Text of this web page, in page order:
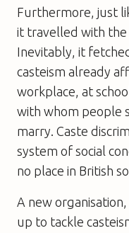
Furthermore, just
it travelled with the
Inevitably, it
casteism already
workplace, at
with whom people
marry. Caste
system of social
no place in British
A new
up to tackle